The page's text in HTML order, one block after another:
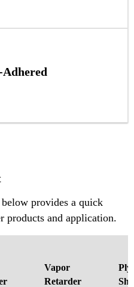
provides a quick
products and application.
Vapor
Retarder
Ply